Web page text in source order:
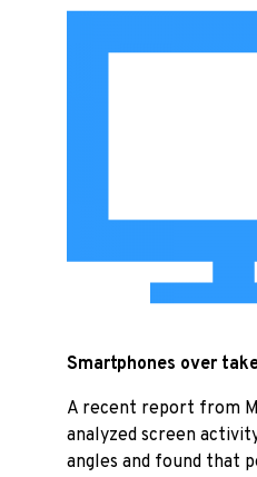
Smartphones over
A recent report from
analyzed screen
angles and found that